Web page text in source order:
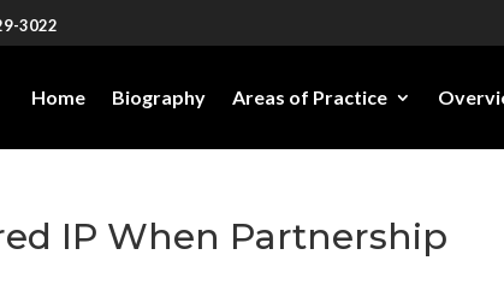
3022
Home Biography Areas of Practice
IP When Partnership